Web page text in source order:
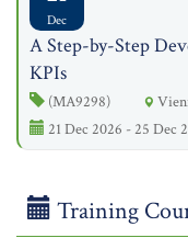
Dec
A Step-by-Step
KPIs
(MA9298)
21 Dec 2026 - 25 Dec
Training